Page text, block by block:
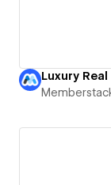
Luxury